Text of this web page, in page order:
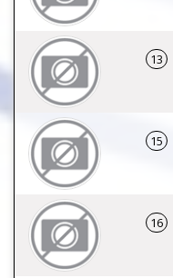
13
15
16